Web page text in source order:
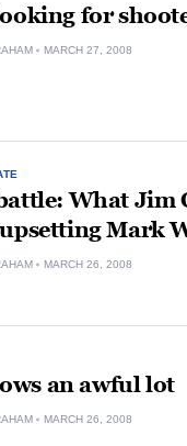
for
MARCH 27, 2008
What Jim
Mark
MARCH 26, 2008
an awful lot
MARCH 26, 2008